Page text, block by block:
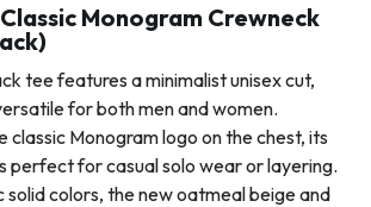
Monogram Crewneck
tee features a minimalist unisex cut,
for both men and women.
classic Monogram logo on the chest, its
perfect for casual solo wear or layering.
solid colors, the new oatmeal beige and